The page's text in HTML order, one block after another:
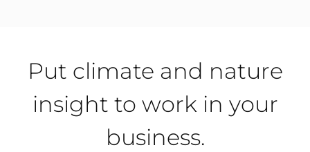
Put climate and nature
insight to work in your
business.